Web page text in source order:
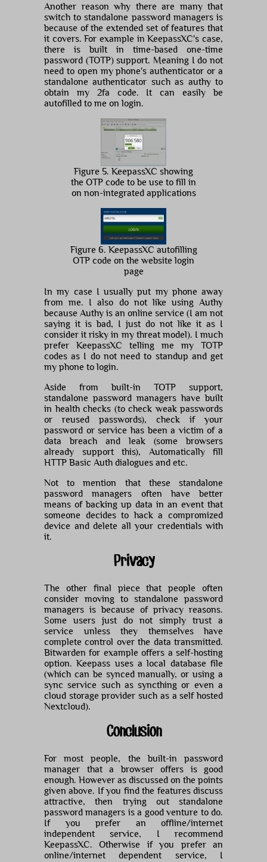
Another reason why there are many that
switch to standalone password managers is
because of the extended set of features that
it covers. For example in KeepassXC's case,
there is built in time-based one-time
password (TOTP) support. Meaning I do not
need to open my phone's authenticator or a
standalone authenticator such as authy to
obtain my 2fa code. It can easily be
autofilled to me on login.
Figure 5. KeepassXC showing
the OTP code to be use to fill in
on non-integrated applications
Figure 6. KeepassXC autofilling
OTP code on the website login
page
In my case I usually put my phone away
from me. I also do not like using Authy
because Authy is an online service (I am not
saying it is bad, I just do not like it as I
consider it risky in my threat model). I much
prefer KeepassXC telling me my TOTP
codes as I do not need to standup and get
my phone to login.
Aside from built-in TOTP support,
standalone password managers have built
in health checks (to check weak passwords
or reused passwords), check if your
password or service has been a victim of a
data breach and leak (some browsers
already support this), Automatically fill
HTTP Basic Auth dialogues and etc.
Not to mention that these standalone
password managers often have better
means of backing up data in an event that
someone decides to hack a compromized
device and delete all your credentials with
it.
Privacy
The other final piece that people often
consider moving to standalone password
managers is because of privacy reasons.
Some users just do not simply trust a
service unless they themselves have
complete control over the data transmitted.
Bitwarden for example offers a self-hosting
option. Keepass uses a local database file
(which can be synced manually, or using a
sync service such as syncthing or even a
cloud storage provider such as a self hosted
Nextcloud).
Conclusion
For most people, the built-in password
manager that a browser offers is good
enough. However as discussed on the points
given above. If you find the features discuss
attractive, then trying out standalone
password managers is a good venture to do.
If you prefer an offline/internet
independent service, I recommend
KeepassXC. Otherwise if you prefer an
online/internet dependent service, I